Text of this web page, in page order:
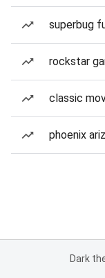
superbug
rockstar
classic
phoenix
Dark